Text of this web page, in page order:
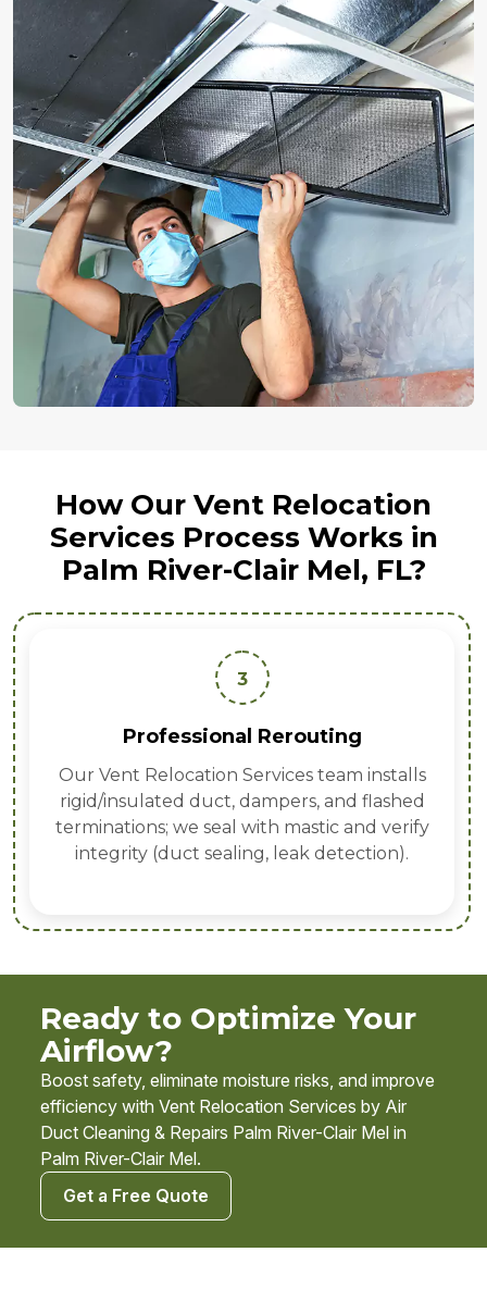
How Our Vent Relocation
Services Process Works in
Palm River-Clair Mel, FL?
3
Professional Rerouting
Our Vent Relocation Services team installs
rigid/insulated duct, dampers, and flashed
terminations; we seal with mastic and verify
integrity (duct sealing, leak detection).
Ready to Optimize Your
Airflow?
Boost safety, eliminate moisture risks, and improve
efficiency with Vent Relocation Services by Air
Duct Cleaning & Repairs Palm River-Clair Mel in
Palm River-Clair Mel.
Get a Free Quote